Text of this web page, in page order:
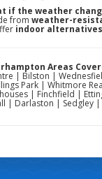
if the weather
from weather-
indoor alternatives
Areas
| Bilston |
Park | Whitmore
| Finchfield |
| Darlaston | Sedgley